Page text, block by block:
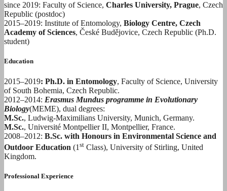
since 2019: Faculty of Science, Charles University, Prague, Czech
Republic (postdoc)
2015–2019: Institute of Entomology, Biology Centre, Czech
Academy of Sciences, České Budějovice, Czech Republic (Ph.D.
student)
Education
2015–2019: Ph.D. in Entomology, Faculty of Science, University
of South Bohemia, Czech Republic.
2012–2014: Erasmus Mundus programme in Evolutionary
Biology(MEME), dual degrees:
M.Sc., Ludwig-Maximilians University, Munich, Germany.
M.Sc., Université Montpellier II, Montpellier, France.
2008–2012: B.Sc. with Honours in Environmental Science and
Outdoor Education (1 st Class), University of Stirling, United
Kingdom.
Professional Experience